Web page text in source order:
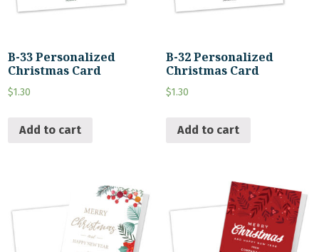
B-33 Personalized
Christmas Card
$1.30
Add to cart
B-32 Personalized
Christmas Card
$1.30
Add to cart